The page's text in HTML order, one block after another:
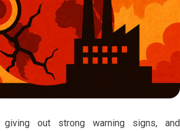
out strong warning signs, and